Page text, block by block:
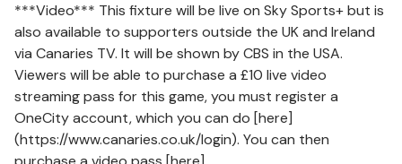
***Video*** This fixture will be live on Sky Sports+ but is
also available to supporters outside the UK and Ireland
via Canaries TV. It will be shown by CBS in the USA.
Viewers will be able to purchase a £10 live video
streaming pass for this game, you must register a
OneCity account, which you can do [here]
(https://www.canaries.co.uk/login). You can then